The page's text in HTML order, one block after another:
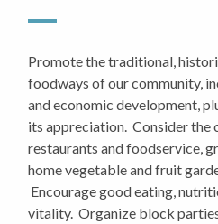
Promote the traditional,
foodways of our community,
and economic development,
its appreciation. Consider the
restaurants and foodservice,
home vegetable and fruit
Encourage good eating,
vitality. Organize block